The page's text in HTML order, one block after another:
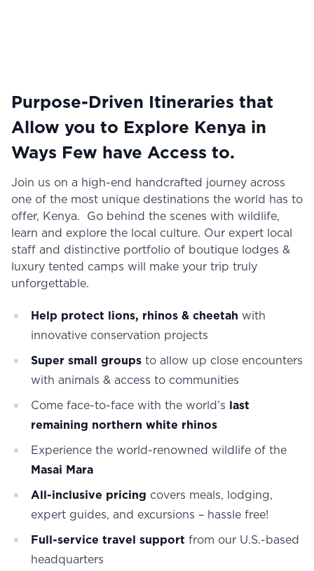
Purpose-Driven Itineraries that
Allow you to Explore Kenya in
Ways Few have Access to.
Join us on a high-end handcrafted journey across
one of the most unique destinations the world has to
offer, Kenya. Go behind the scenes with wildlife,
learn and explore the local culture. Our expert local
staff and distinctive portfolio of boutique lodges &
luxury tented camps will make your trip truly
unforgettable.
Help protect lions, rhinos & cheetah with
innovative conservation projects
Super small groups to allow up close encounters
with animals & access to communities
Come face-to-face with the world’s
last
remaining northern white rhinos
Experience the world-renowned wildlife of the
Masai Mara
All-inclusive pricing covers meals, lodging,
expert guides, and excursions – hassle free!
Full-service travel support from our U.S.-based
headquarters